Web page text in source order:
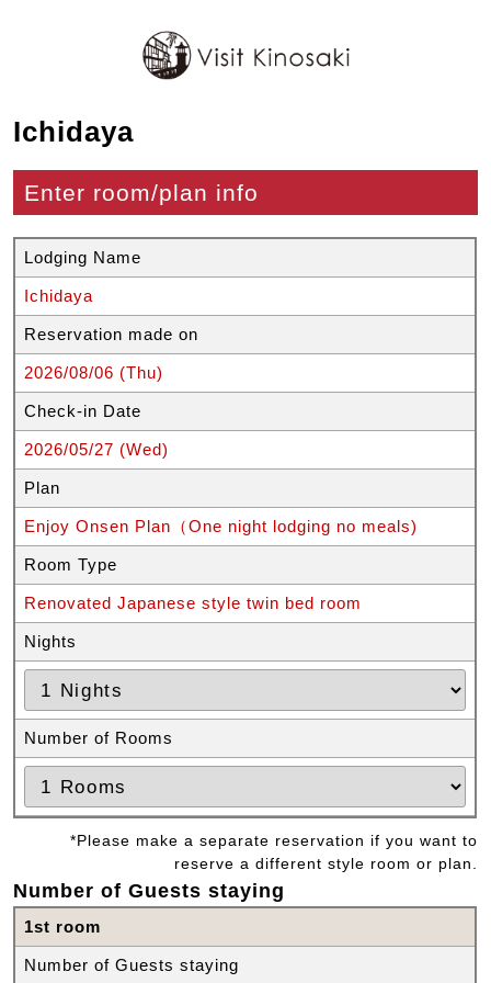
Ichidaya
Enter room/plan info
Lodging Name
Ichidaya
Reservation made on
2026/08/06 (Thu)
Check-in Date
2026/05/27 (Wed)
Plan
Enjoy Onsen Plan（One night lodging no meals)
Room Type
Renovated Japanese style twin bed room
Nights
Number of Rooms
*Please make a separate reservation if you want to
reserve a different style room or plan.
Number of Guests staying
1st room
Number of Guests staying